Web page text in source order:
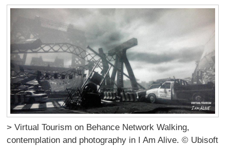
> Virtual Tourism on Behance Network Walking,
contemplation and photography in I Am Alive. © Ubisoft